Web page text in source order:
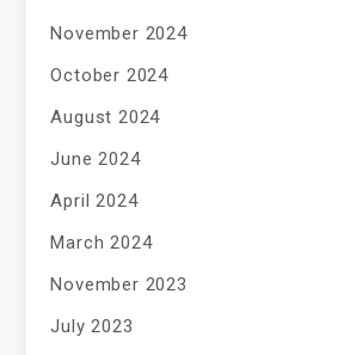
November 2024
October 2024
August 2024
June 2024
April 2024
March 2024
November 2023
July 2023